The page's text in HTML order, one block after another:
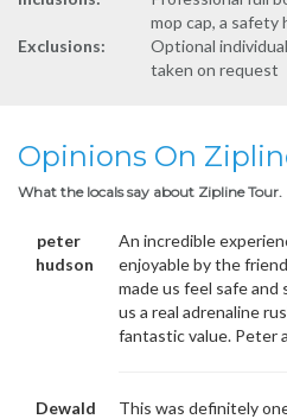
mop cap, a safety
Exclusions:
Optional
taken on request
Opinions On
What the locals say about Zipline Tour.
peter
hudson
An incredible
enjoyable by the
made us feel safe
us a real adrenaline
fantastic value. Peter
Dewald
This was definitely